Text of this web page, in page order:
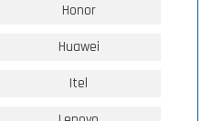
Honor
Huawei
Itel